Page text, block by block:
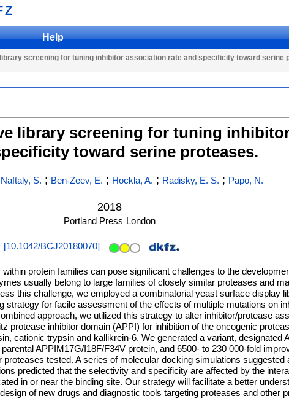
Help
screening for tuning inhibitor association rate and specificity toward serine
library screening for tuning
toward serine proteases.
Naftaly, S. ; Ben-Zeev, E. ; Hockla, A. ; Radisky, E. S. ; Papo, N.
2018
Portland Press London
[10.1042/BCJ20180070]
protein families can pose significant challenges to the
usually belong to large families of closely similar proteases and
this challenge, we employed a combinatorial yeast surface display
strategy for facile assessment of the effects of multiple mutations on
approach, we utilized this strategy to alter inhibitor/protease
protease inhibitor domain (APPI) for inhibition of the oncogenic
cationic trypsin and kallikrein-6. We generated a variant, designated
APPIM17G/I18F/F34V protein, and 6500- to 230 000-fold
tested. A series of molecular docking simulations
predicted that the selectivity and specificity are affected by the
in or near the binding site. Our strategy will facilitate a better
of new drugs and diagnostic tools targeting proteases and other